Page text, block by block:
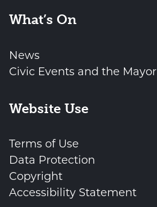
What’s On
News
Civic Events and the Mayor
Website Use
Terms of Use
Data Protection
Copyright
Accessibility Statement